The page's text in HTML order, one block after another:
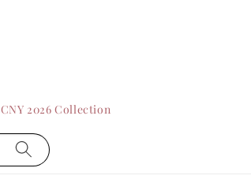
CNY 2026 Collection